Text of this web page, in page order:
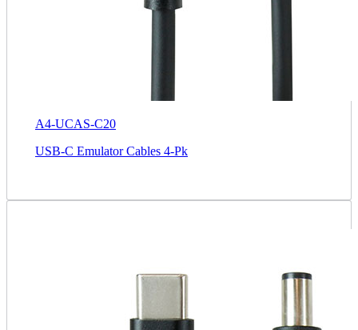
A4-UCAS-C20
USB-C Emulator Cables 4-Pk